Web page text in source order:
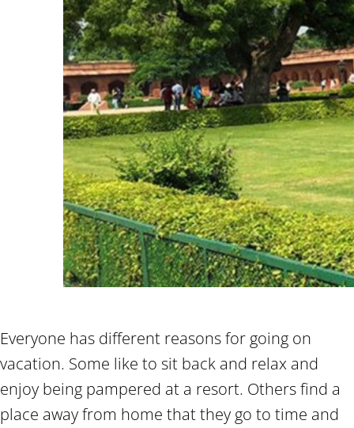
Everyone has different reasons for going on
vacation. Some like to sit back and relax and
enjoy being pampered at a resort. Others find a
place away from home that they go to time and